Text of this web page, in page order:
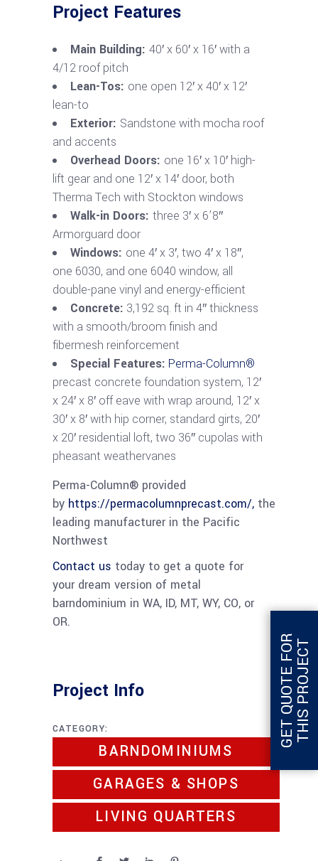
Project Features
Main Building: 40′ x 60′ x 16′ with a
4/12 roof pitch
Lean-Tos: one open 12′ x 40′ x 12′
lean-to
Exterior: Sandstone with mocha roof
and accents
Overhead Doors: one 16′ x 10′ high-
lift gear and one 12′ x 14′ door, both
Therma Tech with Stockton windows
Walk-in Doors: three 3′ x 6’8″
Armorguard door
Windows: one 4′ x 3′, two 4′ x 18″,
one 6030, and one 6040 window, all
double-pane vinyl and energy-efficient
Concrete: 3,192 sq. ft in 4″ thickness
with a smooth/broom finish and
fibermesh reinforcement
Special Features: Perma-Column®
precast concrete foundation system, 12′
x 24′ x 8′ off eave with wrap around, 12′ x
30′ x 8′ with hip corner, standard girts, 20′
x 20′ residential loft, two 36″ cupolas with
pheasant weathervanes
Perma-Column® provided
by https://permacolumnprecast.com/, the
leading manufacturer in the Pacific
Northwest
Contact us today to get a quote for
your dream version of metal
barndominium in WA, ID, MT, WY, CO, or
OR.
Project Info
CATEGORY:
BARNDOMINIUMS
GARAGES & SHOPS
LIVING QUARTERS
G
E
T
Q
U
O
T
E
F
O
R
T
H
I
S
P
R
O
J
E
CT